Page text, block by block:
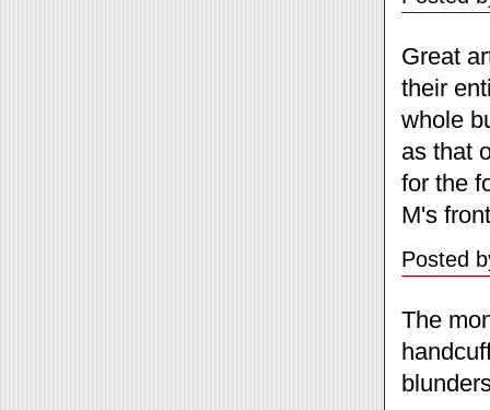
Great
their
whole
as that
for the
M's
Posted
The